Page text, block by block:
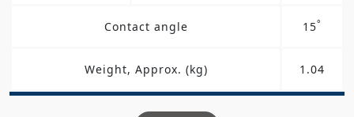
Contact angle 15°
Weight, Approx. (kg) 1.04